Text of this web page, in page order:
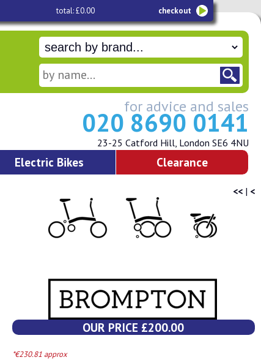
total: £0.00 checkout
for advice and sales
020 8690 0141
23-25 Catford Hill, London SE6 4NU
Electric Bikes Clearance
<< | <
OUR PRICE £200.00
*€230.81 approx